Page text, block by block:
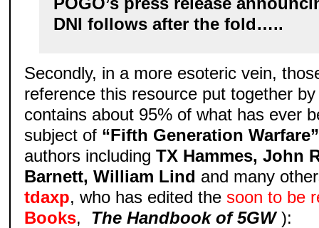
DNI follows after the fold…..
Secondly, in a more esoteric vein,
reference this resource put together
contains about 95% of what has ever
subject of “Fifth Generation Warfare”
authors includingTX Hammes, John
Barnett, William Lind and many
tdaxp, who has edited the soon to be
Books, The Handbook of 5GW):